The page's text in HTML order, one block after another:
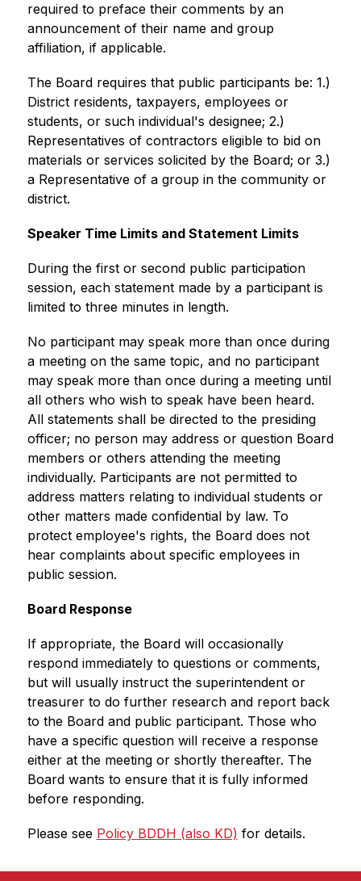
required to preface their comments by an
announcement of their name and group
affiliation, if applicable.
The Board requires that public participants be: 1.)
District residents, taxpayers, employees or
students, or such individual's designee; 2.)
Representatives of contractors eligible to bid on
materials or services solicited by the Board; or 3.)
a Representative of a group in the community or
district.
Speaker Time Limits and Statement Limits
During the first or second public participation
session, each statement made by a participant is
limited to three minutes in length.
No participant may speak more than once during
a meeting on the same topic, and no participant
may speak more than once during a meeting until
all others who wish to speak have been heard.
All statements shall be directed to the presiding
officer; no person may address or question Board
members or others attending the meeting
individually. Participants are not permitted to
address matters relating to individual students or
other matters made confidential by law. To
protect employee's rights, the Board does not
hear complaints about specific employees in
public session.
Board Response
If appropriate, the Board will occasionally
respond immediately to questions or comments,
but will usually instruct the superintendent or
treasurer to do further research and report back
to the Board and public participant. Those who
have a specific question will receive a response
either at the meeting or shortly thereafter. The
Board wants to ensure that it is fully informed
before responding.
Please see Policy BDDH (also KD) for details.